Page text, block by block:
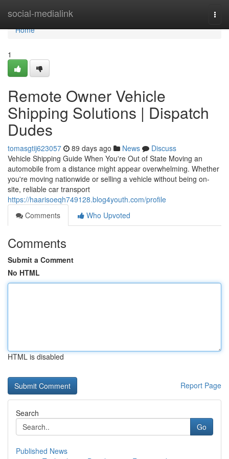
social-medialink
Home
Home
1
Remote Owner Vehicle
Shipping Solutions | Dispatch
Dudes
tomasgtij623057 89 days ago News
Discuss
Vehicle Shipping Guide When You're Out of State Moving an
automobile from a distance might appear overwhelming. Whether
you're moving nationwide or selling a vehicle without being on-
site, reliable car transport
https://haarisoeqh749128.blog4youth.com/profile
Comments
Who Upvoted
Comments
Submit a Comment
No HTML
HTML is disabled
Report Page
Search
Go
Published News